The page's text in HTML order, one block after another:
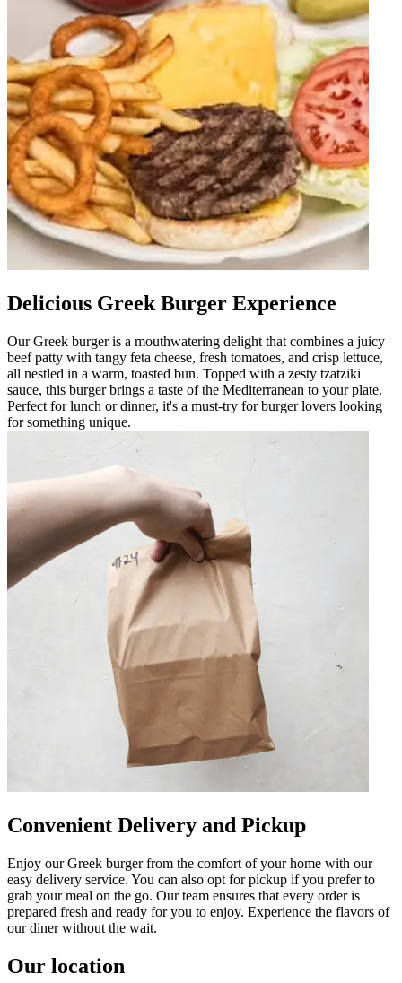
Delicious Greek Burger Experience
Our Greek burger is a mouthwatering delight that combines a juicy
beef patty with tangy feta cheese, fresh tomatoes, and crisp lettuce,
all nestled in a warm, toasted bun. Topped with a zesty tzatziki
sauce, this burger brings a taste of the Mediterranean to your plate.
Perfect for lunch or dinner, it's a must-try for burger lovers looking
for something unique.
Convenient Delivery and Pickup
Enjoy our Greek burger from the comfort of your home with our
easy delivery service. You can also opt for pickup if you prefer to
grab your meal on the go. Our team ensures that every order is
prepared fresh and ready for you to enjoy. Experience the flavors of
our diner without the wait.
Our location